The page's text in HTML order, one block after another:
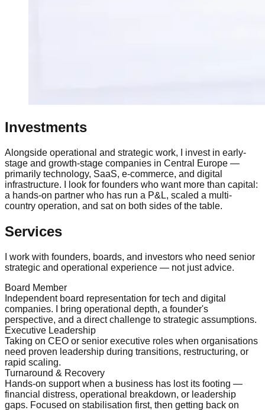
Investments
Alongside operational and strategic work, I invest in early-
stage and growth-stage companies in Central Europe —
primarily technology, SaaS, e-commerce, and digital
infrastructure. I look for founders who want more than capital:
a hands-on partner who has run a P&L, scaled a multi-
country operation, and sat on both sides of the table.
Services
I work with founders, boards, and investors who need senior
strategic and operational experience — not just advice.
Board Member
Independent board representation for tech and digital
companies. I bring operational depth, a founder's
perspective, and a direct challenge to strategic assumptions.
Executive Leadership
Taking on CEO or senior executive roles when organisations
need proven leadership during transitions, restructuring, or
rapid scaling.
Turnaround & Recovery
Hands-on support when a business has lost its footing —
financial distress, operational breakdown, or leadership
gaps. Focused on stabilisation first, then getting back on